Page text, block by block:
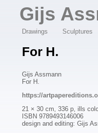
Gijs
Drawings Sculptures
For H.
Gijs Assmann
For H.
https://
21 × 30 cm, 336 p, ills
ISBN 9789493146006
design and editing: Gijs